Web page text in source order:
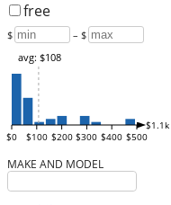
free
$ – $
$0 $100 $200 $300 $400 $500
$1.1k
avg: $108
MAKE AND MODEL